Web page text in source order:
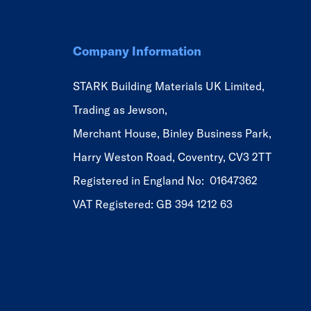
Company Information
STARK Building Materials UK Limited,
Trading as Jewson,
Merchant House, Binley Business Park,
Harry Weston Road, Coventry, CV3 2TT
Registered in England No: 01647362
VAT Registered: GB 394 1212 63